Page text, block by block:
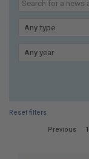
news
Reset filters
Previous 1